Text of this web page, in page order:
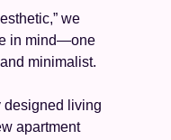
we
in mind—one
minimalist.
designed living
apartment